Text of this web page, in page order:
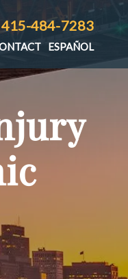
415-484-7283
ESPAÑOL